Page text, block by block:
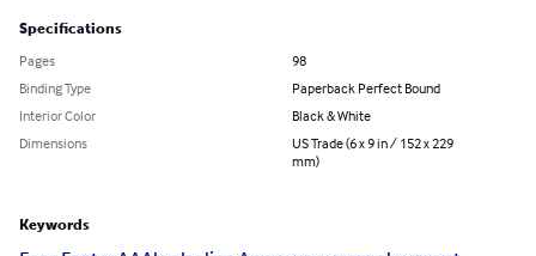
Specifications
Pages
98
Binding Type
Paperback Perfect Bound
Interior Color
Black & White
Dimensions
US Trade (6 x 9 in / 152 x 229
mm)
Keywords